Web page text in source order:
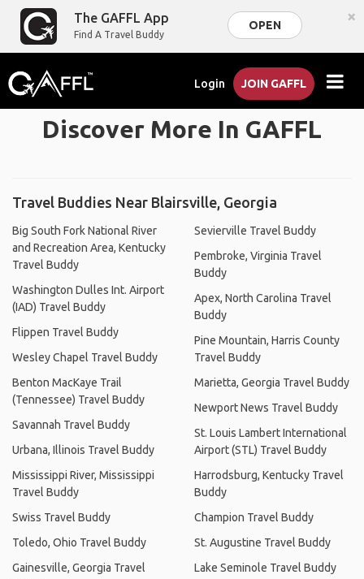
The GAFFL App
Find A Travel Buddy
OPEN ×
Login JOIN GAFFL
Discover More In GAFFL
Travel Buddies Near Blairsville, Georgia
Big South Fork National River
and Recreation Area, Kentucky
Travel Buddy
Washington Dulles Int. Airport
(IAD) Travel Buddy
Flippen Travel Buddy
Wesley Chapel Travel Buddy
Benton MacKaye Trail
(Tennessee) Travel Buddy
Savannah Travel Buddy
Urbana, Illinois Travel Buddy
Mississippi River, Mississippi
Travel Buddy
Swiss Travel Buddy
Toledo, Ohio Travel Buddy
Gainesville, Georgia Travel
Sevierville Travel Buddy
Pembroke, Virginia Travel
Buddy
Apex, North Carolina Travel
Buddy
Pine Mountain, Harris County
Travel Buddy
Marietta, Georgia Travel Buddy
Newport News Travel Buddy
St. Louis Lambert International
Airport (STL) Travel Buddy
Harrodsburg, Kentucky Travel
Buddy
Champion Travel Buddy
St. Augustine Travel Buddy
Lake Seminole Travel Buddy